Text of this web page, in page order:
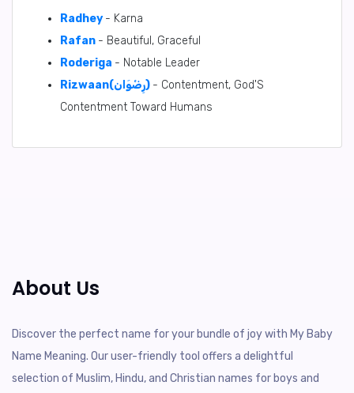
Radhey - Karna
Rafan - Beautiful, Graceful
Roderiga - Notable Leader
Rizwaan(رِضْوَان) - Contentment, God'S
Contentment Toward Humans
About Us
Discover the perfect name for your bundle of joy with My Baby
Name Meaning. Our user-friendly tool offers a delightful
selection of Muslim, Hindu, and Christian names for boys and